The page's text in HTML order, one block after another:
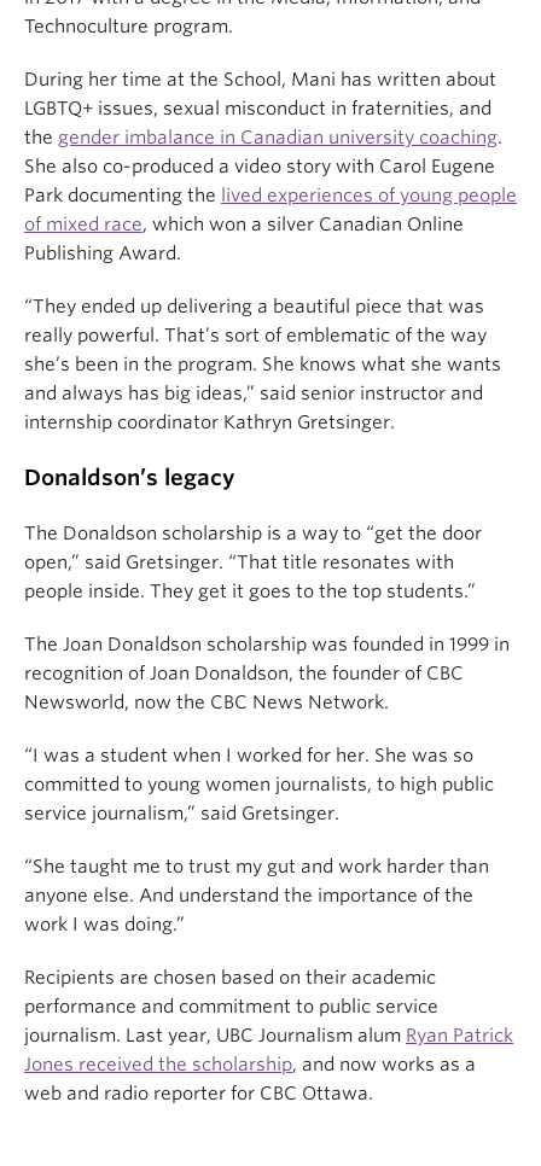
Technoculture program.
During her time at the School, Mani has written about
LGBTQ+ issues, sexual misconduct in fraternities, and
the gender imbalance in Canadian university coaching.
She also co-produced a video story with Carol Eugene
Park documenting the lived experiences of young people
of mixed race, which won a silver Canadian Online
Publishing Award.
“They ended up delivering a beautiful piece that was
really powerful. That’s sort of emblematic of the way
she’s been in the program. She knows what she wants
and always has big ideas,” said senior instructor and
internship coordinator Kathryn Gretsinger.
Donaldson’s legacy
The Donaldson scholarship is a way to “get the door
open,” said Gretsinger. “That title resonates with
people inside. They get it goes to the top students.”
The Joan Donaldson scholarship was founded in 1999 in
recognition of Joan Donaldson, the founder of CBC
Newsworld, now the CBC News Network.
“I was a student when I worked for her. She was so
committed to young women journalists, to high public
service journalism,” said Gretsinger.
“She taught me to trust my gut and work harder than
anyone else. And understand the importance of the
work I was doing.”
Recipients are chosen based on their academic
performance and commitment to public service
journalism. Last year, UBC Journalism alum Ryan Patrick
Jones received the scholarship, and now works as a
web and radio reporter for CBC Ottawa.